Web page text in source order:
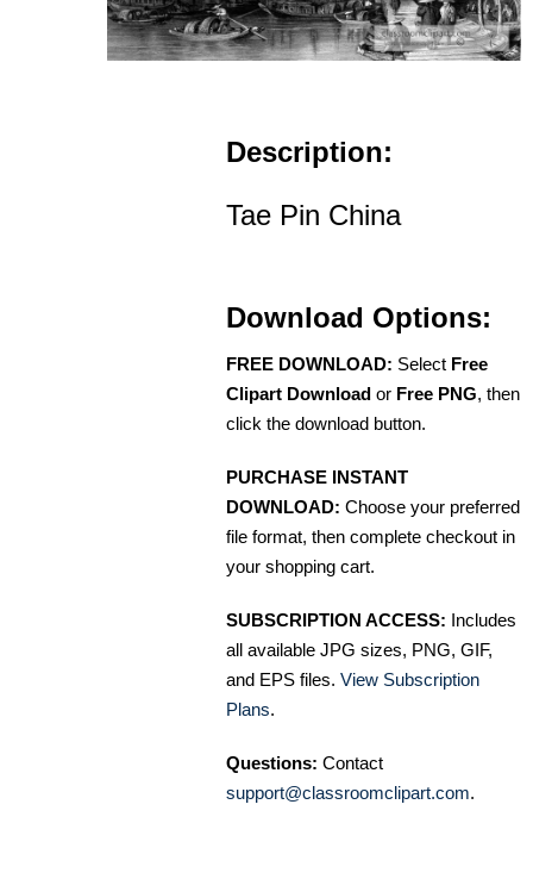
Description:
Tae Pin China
Download Options:
FREE DOWNLOAD: Select Free
Clipart Download or Free PNG, then
click the download button.
PURCHASE INSTANT
DOWNLOAD: Choose your preferred
file format, then complete checkout in
your shopping cart.
SUBSCRIPTION ACCESS: Includes
all available JPG sizes, PNG, GIF,
and EPS files. View Subscription
Plans.
Questions: Contact
support@classroomclipart.com.